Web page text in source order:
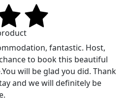
fantastic. Host,
to book this beautiful
will be glad you did. Thank
and we will definitely be